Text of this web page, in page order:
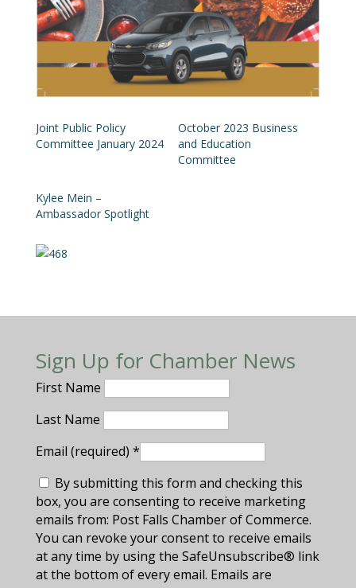
Joint Public Policy
Committee January 2024
October 2023 Business
and Education
Committee
Kylee Mein –
Ambassador Spotlight
Sign Up for Chamber News
First Name
Last Name
Email (required) *
By submitting this form and checking this
box, you are consenting to receive marketing
emails from: Post Falls Chamber of Commerce.
You can revoke your consent to receive emails
at any time by using the SafeUnsubscribe® link
at the bottom of every email. Emails are